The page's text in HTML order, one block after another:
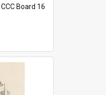
CCC Board 16